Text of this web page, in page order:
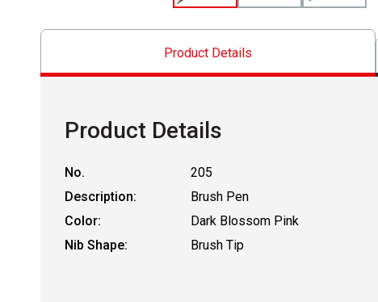
Product Details
Product Details
No.
205
Description:
Brush Pen
Color:
Dark Blossom Pink
Nib Shape:
Brush Tip